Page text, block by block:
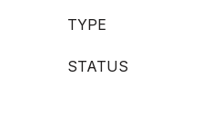
TYPE
STATUS